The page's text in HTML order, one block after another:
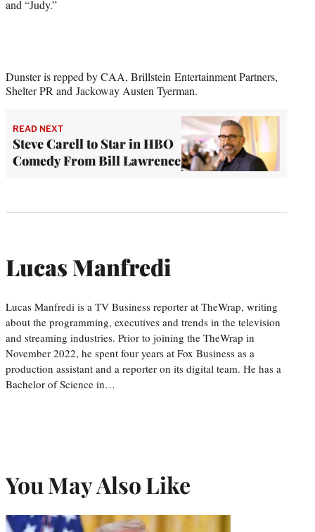
and “Judy.”
Dunster is repped by CAA, Brillstein Entertainment Partners,
Shelter PR and Jackoway Austen Tyerman.
READ NEXT
Steve Carell to Star in HBO
Comedy From Bill Lawrence
Lucas Manfredi
Lucas Manfredi is a TV Business reporter at TheWrap, writing
about the programming, executives and trends in the television
and streaming industries. Prior to joining the TheWrap in
November 2022, he spent four years at Fox Business as a
production assistant and a reporter on its digital team. He has a
Bachelor of Science in…
You May Also Like